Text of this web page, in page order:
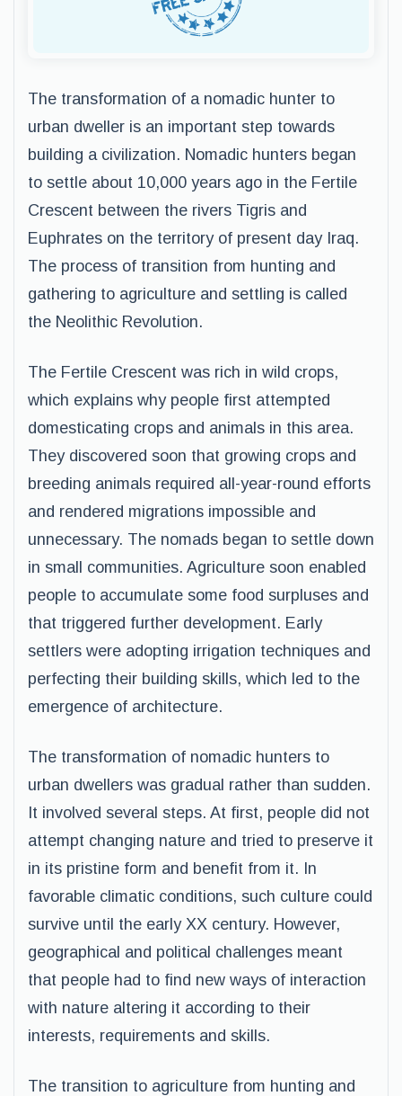
The transformation of a nomadic hunter to
urban dweller is an important step towards
building a civilization. Nomadic hunters began
to settle about 10,000 years ago in the Fertile
Crescent between the rivers Tigris and
Euphrates on the territory of present day Iraq.
The process of transition from hunting and
gathering to agriculture and settling is called
the Neolithic Revolution.
The Fertile Crescent was rich in wild crops,
which explains why people first attempted
domesticating crops and animals in this area.
They discovered soon that growing crops and
breeding animals required all-year-round efforts
and rendered migrations impossible and
unnecessary. The nomads began to settle down
in small communities. Agriculture soon enabled
people to accumulate some food surpluses and
that triggered further development. Early
settlers were adopting irrigation techniques and
perfecting their building skills, which led to the
emergence of architecture.
The transformation of nomadic hunters to
urban dwellers was gradual rather than sudden.
It involved several steps. At first, people did not
attempt changing nature and tried to preserve it
in its pristine form and benefit from it. In
favorable climatic conditions, such culture could
survive until the early XX century. However,
geographical and political challenges meant
that people had to find new ways of interaction
with nature altering it according to their
interests, requirements and skills.
The transition to agriculture from hunting and